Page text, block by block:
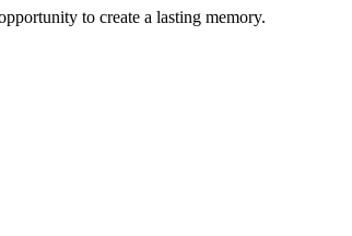
to create a lasting memory.